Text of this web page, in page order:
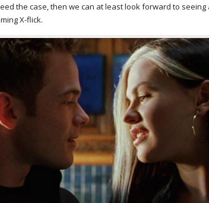
the case, then we can at least look forward to seeing
X-flick.